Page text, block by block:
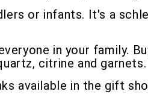
or infants. It's a
in your family.
citrine and garnets.
available in the gift